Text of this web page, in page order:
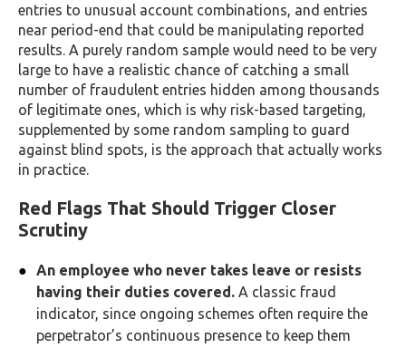
entries to unusual account combinations, and entries
near period-end that could be manipulating reported
results. A purely random sample would need to be very
large to have a realistic chance of catching a small
number of fraudulent entries hidden among thousands
of legitimate ones, which is why risk-based targeting,
supplemented by some random sampling to guard
against blind spots, is the approach that actually works
in practice.
Red Flags That Should Trigger Closer
Scrutiny
An employee who never takes leave or resists
having their duties covered. A classic fraud
indicator, since ongoing schemes often require the
perpetrator’s continuous presence to keep them